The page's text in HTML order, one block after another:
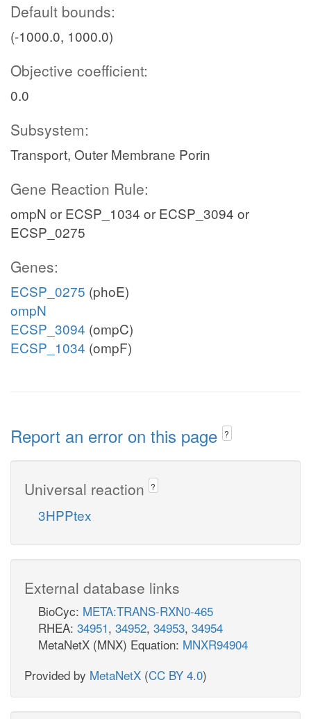
Default bounds:
(-1000.0, 1000.0)
Objective coefficient:
0.0
Subsystem:
Transport, Outer Membrane Porin
Gene Reaction Rule:
ompN or ECSP_1034 or ECSP_3094 or
ECSP_0275
Genes:
ECSP_0275 (phoE)
ompN
ECSP_3094 (ompC)
ECSP_1034 (ompF)
Report an error on this page ?
Universal reaction ?
3HPPtex
External database links
BioCyc: META:TRANS-RXN0-465
RHEA: 34951, 34952, 34953, 34954
MetaNetX (MNX) Equation: MNXR94904
Provided by MetaNetX (CC BY 4.0)